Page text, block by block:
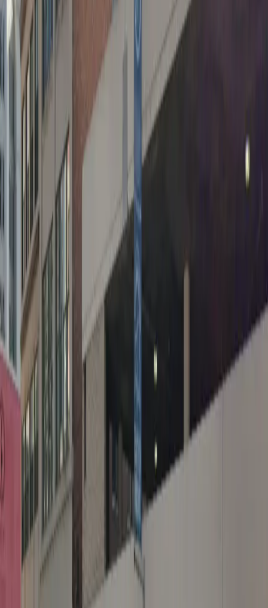
Mobile Pass: Enter easily with a mobile parking pass. No
printing required.
Please note:
Height Restriction: Vehicles taller than 6 feet 7 inches
cannot be accommodated.
Amenities
Covered
Mobile Pass
Open 24/7
Unobstructed
Operating hours
Monday
12 AM – 11:59 PM
Tuesday
12 AM – 11:59 PM
Wednesday
12 AM – 11:59 PM
Thursday
12 AM – 11:59 PM
Friday
12 AM – 11:59 PM